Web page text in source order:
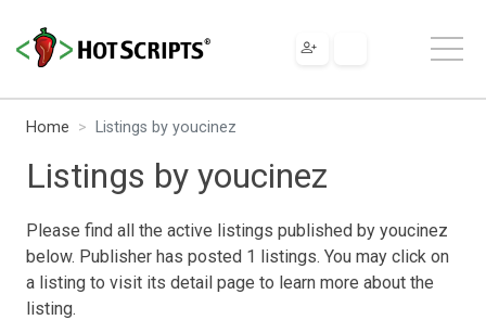
Home Listings by youcinez
Listings by youcinez
Please find all the active listings published by youcinez
below. Publisher has posted 1 listings. You may click on
a listing to visit its detail page to learn more about the
listing.